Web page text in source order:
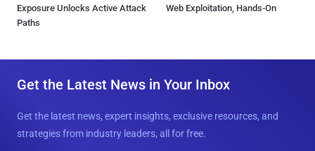
Exposure Unlocks Active Attack
Paths
Web Exploitation, Hands-On
Get the Latest News in Your Inbox
Get the latest news, expert insights, exclusive resources, and
strategies from industry leaders, all for free.